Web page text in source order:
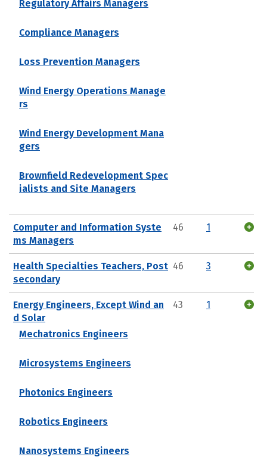
Regulatory Affairs Managers
Compliance Managers
Loss Prevention Managers
Wind Energy Operations Manage
rs
Wind Energy Development Mana
gers
Brownfield Redevelopment Spec
ialists and Site Managers
Computer and Information Syste
ms Managers
46 1
Health Specialties Teachers, Post
secondary
46 3
Energy Engineers, Except Wind an
d Solar
Mechatronics Engineers
Microsystems Engineers
Photonics Engineers
Robotics Engineers
Nanosystems Engineers
43 1